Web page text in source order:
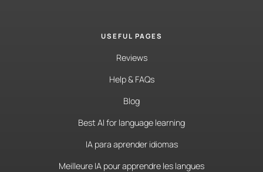
USEFUL PAGES
Reviews
Help & FAQs
Blog
Best AI for language learning
IA para aprender idiomas
Meilleure IA pour apprendre les langues